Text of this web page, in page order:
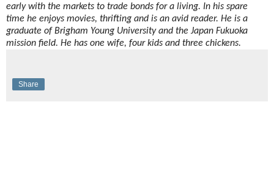
early with the markets to trade bonds for a living. In his spare
time he enjoys movies, thrifting and is an avid reader. He is a
graduate of Brigham Young University and the Japan Fukuoka
mission field. He has one wife, four kids and three chickens.
Share